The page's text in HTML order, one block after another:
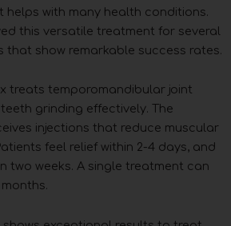
with many health conditions.
this versatile treatment for several
that show remarkable success rates.
treats temporomandibular joint
grinding effectively. The
injections that reduce muscular
feel relief within 2-4 days, and
two weeks. A single treatment can